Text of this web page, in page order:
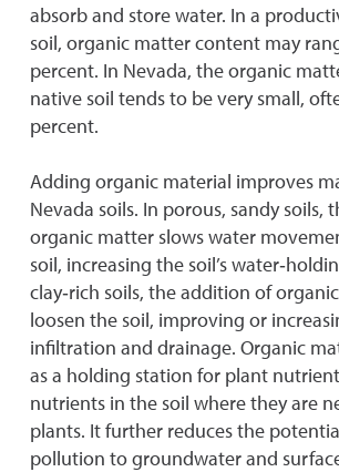
absorb and store water. In a
soil, organic matter content may
percent. In Nevada, the organic
native soil tends to be very small,
percent.
Adding organic material improves
Nevada soils. In porous, sandy soils,
organic matter slows water
soil, increasing the soil’s
clay‐rich soils, the addition of
loosen the soil, improving or
infiltration and drainage. Organic
as a holding station for plant
nutrients in the soil where they are
plants. It further reduces the
pollution to groundwater and